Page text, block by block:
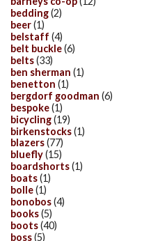
bedding(2)
beer(1)
belstaff (4)
belt buckle(6)
belts(33)
ben sherman (1)
benetton (1)
bergdorf goodman (6)
bespoke(1)
bicycling(19)
birkenstocks(1)
blazers(77)
bluefly(15)
boardshorts(1)
boats(1)
bolle(1)
bonobos(4)
books(5)
boots(40)
boss(5)